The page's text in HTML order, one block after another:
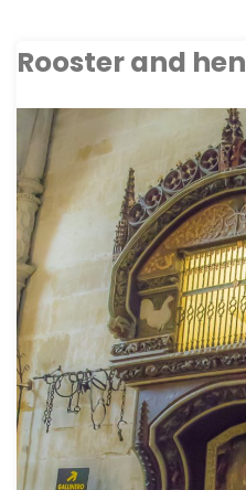
Rooster and hen